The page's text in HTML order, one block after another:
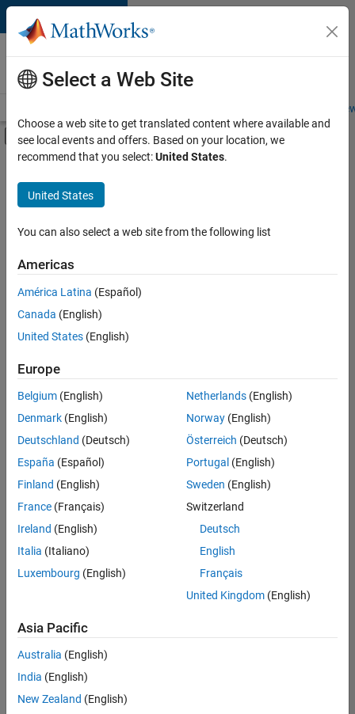
Skip to content
Careers at
MathWorks
Students and
Off-Canvas Navigation Menu Toggle
Main Content
FILTERED BY
Internships
Advanced Support
Information Technology
Release Engineering
Technical Writing
Web Applications and Services
Education Marketing
there
are
available
based
on
your
search
criteria.
Consider
your
search
or
all
jobs.
still
don’t
find
any
that
Select a Web Site
Choose a web site to get translated content where available and
see local events and offers. Based on your location, we
recommend that you select:United States.
United States
You can also select a web site from the following list
Americas
América Latina (Español)
Canada (English)
United States (English)
Europe
Belgium (English)
Denmark (English)
Deutschland (Deutsch)
España (Español)
Finland (English)
France (Français)
Ireland (English)
Italia (Italiano)
Luxembourg (English)
Netherlands(English)
Norway(English)
Österreich (Deutsch)
Portugal (English)
Sweden (English)
Switzerland
Deutsch
English
Français
United Kingdom(English)
Asia Pacific
Australia (English)
India (English)
New Zealand (English)